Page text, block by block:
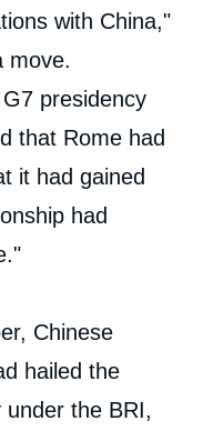
with China,"
move.
presidency
that Rome had
it had gained
had
Chinese
hailed the
the BRI,